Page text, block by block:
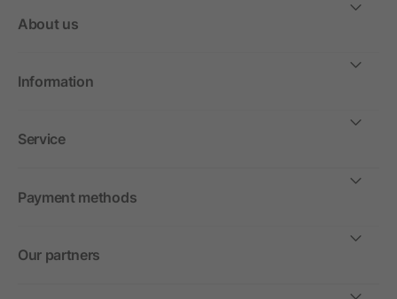
About us
Information
Service
Payment methods
Our partners